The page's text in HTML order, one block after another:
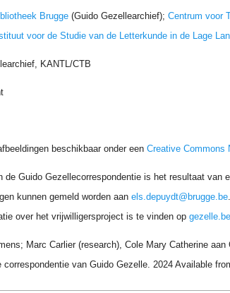
Brugge (Guido Gezellearchief);Centrum voor
voor de Studie van de Letterkunde in de Lage
KANTL/CTB
beschikbaar onder eenCreative Commons
de Guido Gezellecorrespondentie is het resultaat
kunnen gemeld worden aanels.depuydt@brugge.be.
over het vrijwilligersproject is te vinden opgezelle.be
Marc Carlier (research), Cole Mary Catherine
correspondentie van Guido Gezelle. 2024 Available